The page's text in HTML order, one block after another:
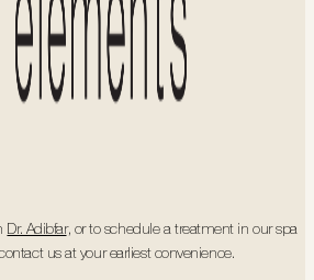
Dr. Adibfar, or to schedule a treatment in our spa
us at your earliest convenience.